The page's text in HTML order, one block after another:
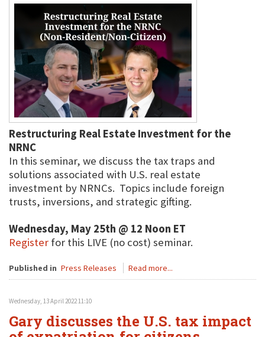
Restructuring Real Estate Investment for the
NRNC
In this seminar, we discuss the tax traps and
solutions associated with U.S. real estate
investment by NRNCs. Topics include foreign
trusts, inversions, and strategic gifting.
Wednesday, May 25th @ 12 Noon ET
Register for this LIVE (no cost) seminar.
Published in Press Releases Read more...
Wednesday, 13 April 2022 11:10
Gary discusses the U.S. tax impact